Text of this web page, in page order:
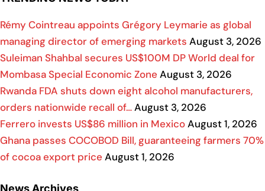
Rémy Cointreau appoints Grégory Leymarie as global
managing director of emerging markets August 3, 2026
Suleiman Shahbal secures US$100M DP World deal for
Mombasa Special Economic Zone August 3, 2026
Rwanda FDA shuts down eight alcohol manufacturers,
orders nationwide recall of…August 3, 2026
Ferrero invests US$86 million in MexicoAugust 1, 2026
Ghana passes COCOBOD Bill, guaranteeing farmers 70%
of cocoa export price August 1, 2026